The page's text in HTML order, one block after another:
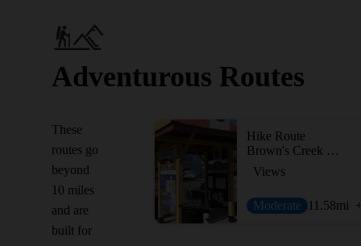
Adventurous Routes
These
routes go
beyond
10 miles
and are
built for
Hike Route
Brown's Creek State Trail
Views
Moderate 11.58mi